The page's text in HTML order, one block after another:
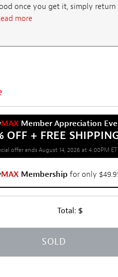
once you get it, simply
more
MAX Member Appreciation
OFF + FREE
offer ends August 14, 2026 at 4:00PM ET
MAX Membership for only
Total: $
SOLD